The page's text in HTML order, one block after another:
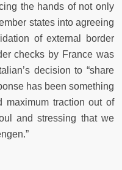
the hands of not only
states into agreeing
of external border
checks by France was
decision to “share
has been something
maximum traction out of
and stressing that we